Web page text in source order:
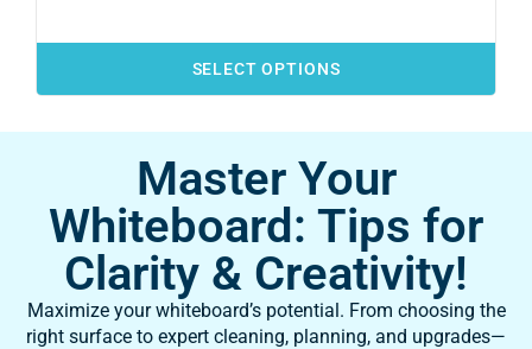
SELECT OPTIONS
Master Your
Whiteboard: Tips for
Clarity & Creativity!
Maximize your whiteboard’s potential. From choosing the
right surface to expert cleaning, planning, and upgrades—